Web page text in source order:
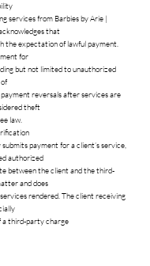
services from Barbies by Arie |
that
the expectation of lawful payment.
for
but not limited to unauthorized
reversals after services are
theft
law.
payment for a client’s service,
authorized
between the client and the third-
and does
rendered. The client receiving
a third-party charge